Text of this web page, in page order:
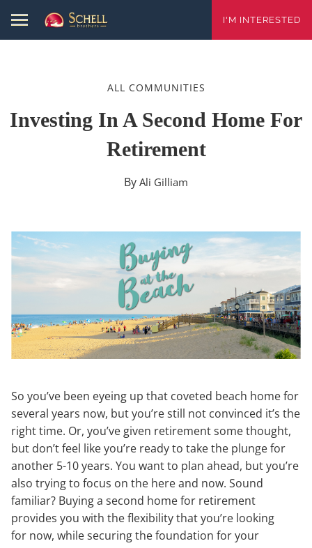
I'M INTERESTED
ALL COMMUNITIES
Investing In A Second Home For
Retirement
By Ali Gilliam
So you’ve been eyeing up that coveted beach home for
several years now, but you’re still not convinced it’s the
right time. Or, you’ve given retirement some thought,
but don’t feel like you’re ready to take the plunge for
another 5-10 years. You want to plan ahead, but you’re
also trying to focus on the here and now. Sound
familiar? Buying a second home for retirement
provides you with the flexibility that you’re looking
for now, while securing the foundation for your